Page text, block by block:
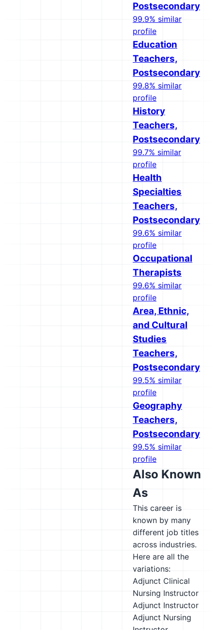
Postsecondary
99.9% similar
profile
Education
Teachers,
Postsecondary
99.8% similar
profile
History
Teachers,
Postsecondary
99.7% similar
profile
Health
Specialties
Teachers,
Postsecondary
99.6% similar
profile
Occupational
Therapists
99.6% similar
profile
Area, Ethnic,
and Cultural
Studies
Teachers,
Postsecondary
99.5% similar
profile
Geography
Teachers,
Postsecondary
99.5% similar
profile
Also Known
As
This career is
known by many
different job titles
across industries.
Here are all the
variations:
Adjunct Clinical
Nursing Instructor
Adjunct Instructor
Adjunct Nursing